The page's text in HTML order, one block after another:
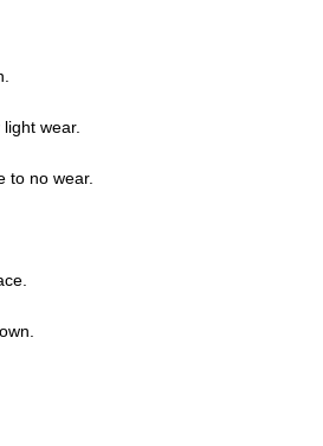
wear.
to no wear.